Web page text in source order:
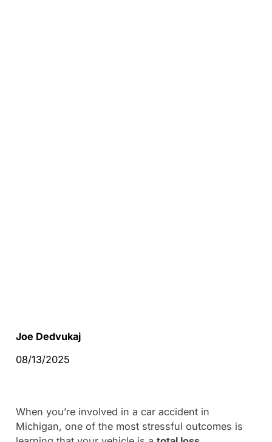
Joe Dedvukaj
08/13/2025
When you’re involved in a car accident in
Michigan, one of the most stressful outcomes is